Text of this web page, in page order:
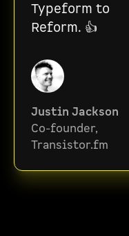
Typeform to
Reform. 👍
Justin Jackson
Co-founder,
Transistor.fm